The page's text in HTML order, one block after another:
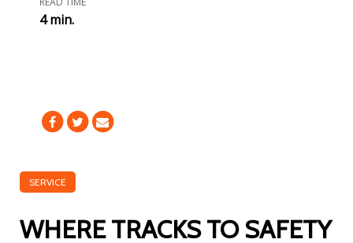
4 min.
SERVICE
WHERE TRACKS TO SAFETY